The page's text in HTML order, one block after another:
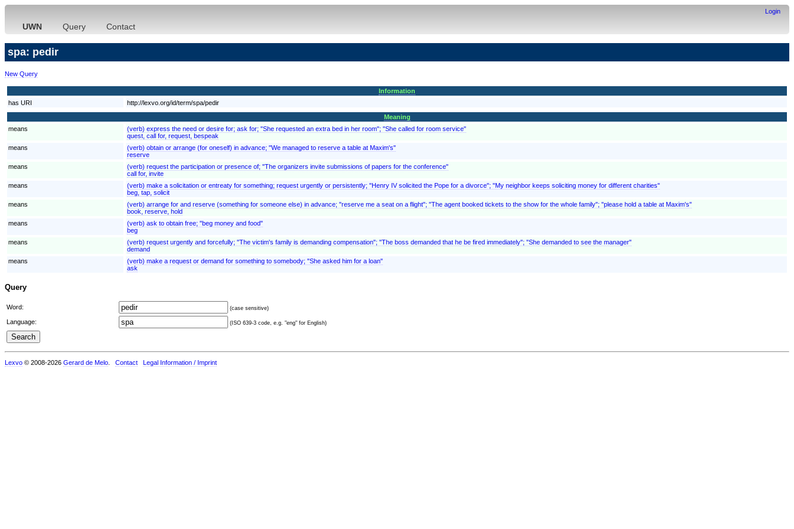
Login
UWN Query Contact
spa: pedir
New Query
Information
has URI
http://lexvo.org/id/term/spa/pedir
Meaning
means
(verb) express the need or desire for; ask for; "She requested an extra bed in her room"; "She called for room service"
quest, call for, request, bespeak
means
(verb) obtain or arrange (for oneself) in advance; "We managed to reserve a table at Maxim's"
reserve
means
(verb) request the participation or presence of; "The organizers invite submissions of papers for the conference"
call for, invite
means
(verb) make a solicitation or entreaty for something; request urgently or persistently; "Henry IV solicited the Pope for a divorce"; "My neighbor keeps soliciting money for different charities"
beg, tap, solicit
means
(verb) arrange for and reserve (something for someone else) in advance; "reserve me a seat on a flight"; "The agent booked tickets to the show for the whole family"; "please hold a table at Maxim's"
book, reserve, hold
means
(verb) ask to obtain free; "beg money and food"
beg
means
(verb) request urgently and forcefully; "The victim's family is demanding compensation"; "The boss demanded that he be fired immediately"; "She demanded to see the manager"
demand
means
(verb) make a request or demand for something to somebody; "She asked him for a loan"
ask
Query
Word: (case sensitive)
Language: (ISO 639-3 code, e.g. "eng" for English)
Lexvo © 2008-2026 Gerard de Melo Contact Legal Information / Imprint